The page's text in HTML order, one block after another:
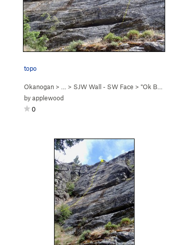
topo
Okanogan > … > SJW Wall - SW Face > "Ok Boomer" (
byapplewood
0